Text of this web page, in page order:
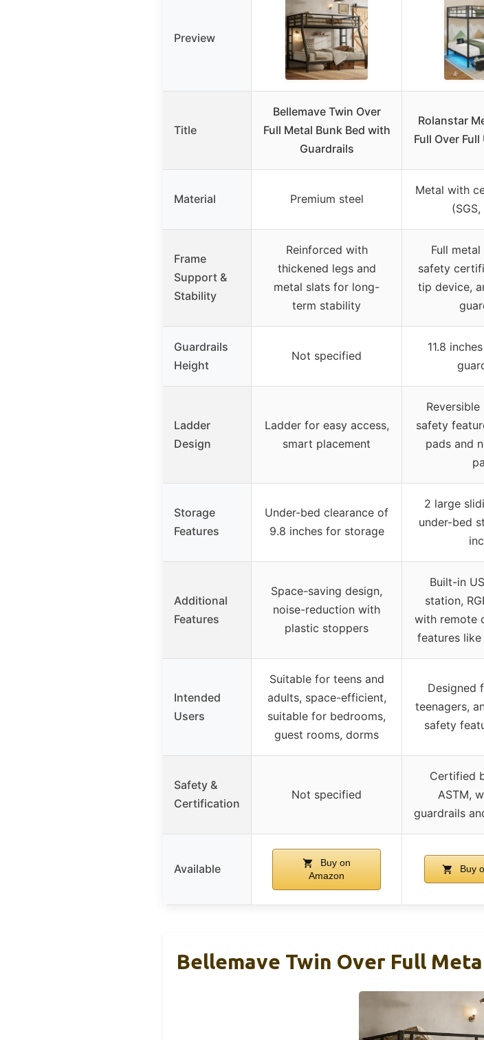
Preview
Title
Bellemave Twin Over
Full Metal Bunk Bed with
Guardrails
Rolanstar
Full Over
Material Premium steel
Metal with
Frame
Support &
Stability
Reinforced with
thickened legs and
metal slats for long-
term stability
Full
safety
tip device,
Guardrails
Height
Not specified
11.8
Ladder
Design
Ladder for easy access,
smart placement
safety
pads and
Storage
Features
Under-bed clearance of
9.8 inches for storage
2 large
under-bed
Additional
Features
Space-saving design,
noise-reduction with
plastic stoppers
Built-in
station,
with remote
features
Intended
Users
Suitable for teens and
adults, space-efficient,
suitable for bedrooms,
guest rooms, dorms
Designed
teenagers,
safety
Safety &
Certification
Not specified
Certified
ASTM,
guardrails
Available
Buy on
Amazon
Buy
Bellemave Twin Over Full